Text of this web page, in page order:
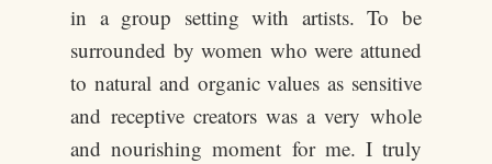
in a group setting with artists. To be
surrounded by women who were attuned
to natural and organic values as sensitive
and receptive creators was a very whole
and nourishing moment for me. I truly